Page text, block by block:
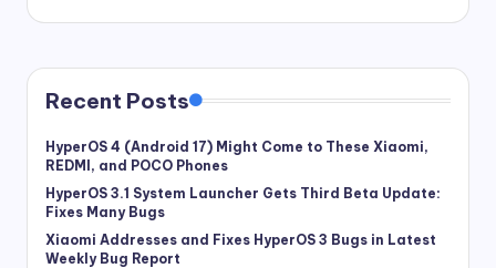
Recent Posts
HyperOS 4 (Android 17) Might Come to These Xiaomi,
REDMI, and POCO Phones
HyperOS 3.1 System Launcher Gets Third Beta Update:
Fixes Many Bugs
Xiaomi Addresses and Fixes HyperOS 3 Bugs in Latest
Weekly Bug Report